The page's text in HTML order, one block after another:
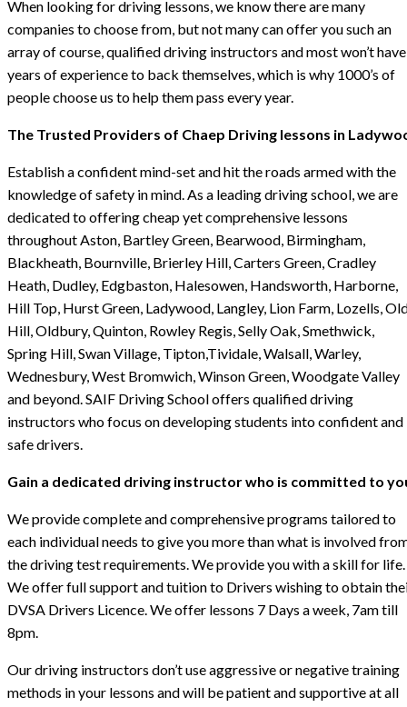
When looking for driving lessons, we know there are many
companies to choose from, but not many can offer you such an
array of course, qualified driving instructors and most won’t have
years of experience to back themselves, which is why 1000’s of
people choose us to help them pass every year.
The Trusted Providers of Chaep Driving lessons in
Establish a confident mind-set and hit the roads armed with the
knowledge of safety in mind. As a leading driving school, we are
dedicated to offering cheap yet comprehensive lessons
throughout Aston, Bartley Green, Bearwood, Birmingham,
Blackheath, Bournville, Brierley Hill, Carters Green, Cradley
Heath, Dudley, Edgbaston, Halesowen, Handsworth, Harborne,
Hill Top, Hurst Green, Ladywood, Langley, Lion Farm, Lozells,
Hill, Oldbury, Quinton, Rowley Regis, Selly Oak, Smethwick,
Spring Hill, Swan Village, Tipton,Tividale, Walsall, Warley,
Wednesbury, West Bromwich, Winson Green, Woodgate Valley
and beyond. SAIF Driving School offers qualified driving
instructors who focus on developing students into confident and
safe drivers.
Gain a dedicated driving instructor who is committed to
We provide complete and comprehensive programs tailored to
each individual needs to give you more than what is involved
the driving test requirements. We provide you with a skill for life.
We offer full support and tuition to Drivers wishing to obtain
DVSA Drivers Licence. We offer lessons 7 Days a week, 7am till
8pm.
Our driving instructors don’t use aggressive or negative training
methods in your lessons and will be patient and supportive at all